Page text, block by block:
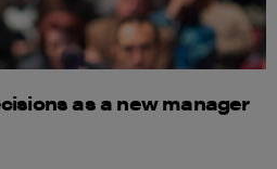
as a new manager